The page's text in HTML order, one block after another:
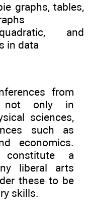
graphs, tables,
and
in data
from
not only in
sciences,
such as
economics.
constitute a
liberal arts
these to be
skills.